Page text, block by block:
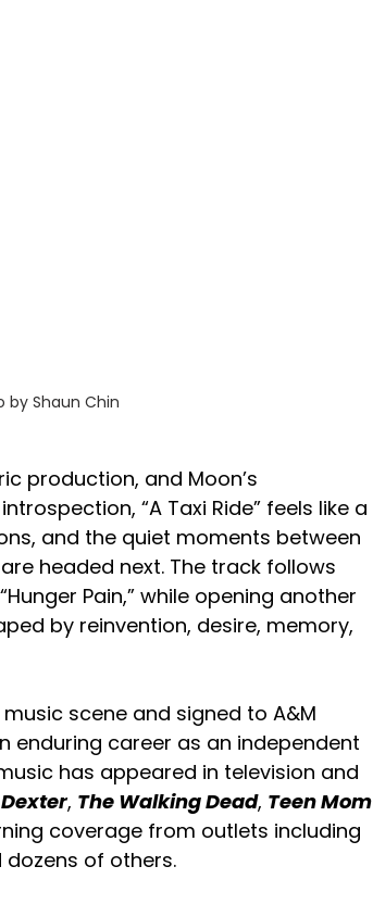
by Shaun Chin
production, and Moon’s
“A Taxi Ride” feels like a
and the quiet moments between
headed next. The track follows
Pain,” while opening another
by reinvention, desire, memory,
scene and signed to A&M
enduring career as an independent
has appeared in television and
Dexter, The Walking Dead, Teen Mom
coverage from outlets including
dozens of others.